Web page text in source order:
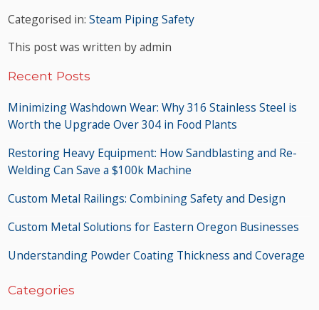
Categorised in:Steam Piping Safety
This post was written by admin
Recent Posts
Minimizing Washdown Wear: Why 316 Stainless Steel is
Worth the Upgrade Over 304 in Food Plants
Restoring Heavy Equipment: How Sandblasting and Re-
Welding Can Save a $100k Machine
Custom Metal Railings: Combining Safety and Design
Custom Metal Solutions for Eastern Oregon Businesses
Understanding Powder Coating Thickness and Coverage
Categories